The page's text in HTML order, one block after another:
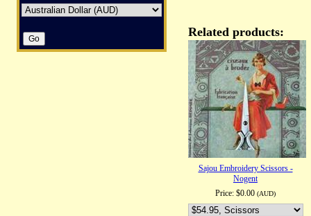
Related products:
Sajou Embroidery Scissors -
Nogent
Price: $0.00 (AUD)